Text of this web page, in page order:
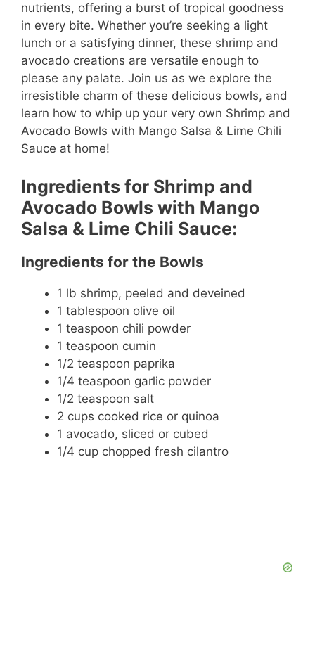
nutrients, offering a burst of tropical goodness
in every bite. Whether you’re seeking a light
lunch or a satisfying dinner, these shrimp and
avocado creations are versatile enough to
please any palate. Join us as we explore the
irresistible charm of these delicious bowls, and
learn how to whip up your very own Shrimp and
Avocado Bowls with Mango Salsa & Lime Chili
Sauce at home!
Ingredients for Shrimp and
Avocado Bowls with Mango
Salsa & Lime Chili Sauce:
Ingredients for the Bowls
1 lb shrimp, peeled and deveined
1 tablespoon olive oil
1 teaspoon chili powder
1 teaspoon cumin
1/2 teaspoon paprika
1/4 teaspoon garlic powder
1/2 teaspoon salt
2 cups cooked rice or quinoa
1 avocado, sliced or cubed
1/4 cup chopped fresh cilantro